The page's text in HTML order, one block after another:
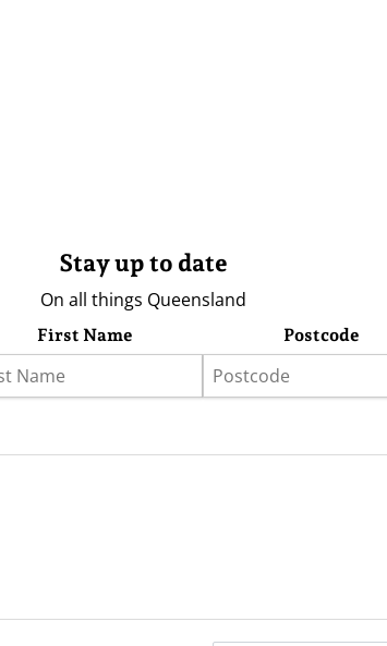
Stay up to date
On all things Queensland
First Name Postcode